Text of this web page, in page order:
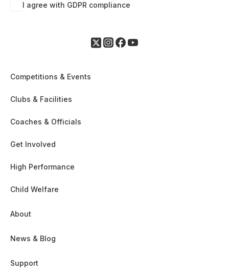
I agree with GDPR compliance
Competitions & Events
Clubs & Facilities
Coaches & Officials
Get Involved
High Performance
Child Welfare
About
News & Blog
Support